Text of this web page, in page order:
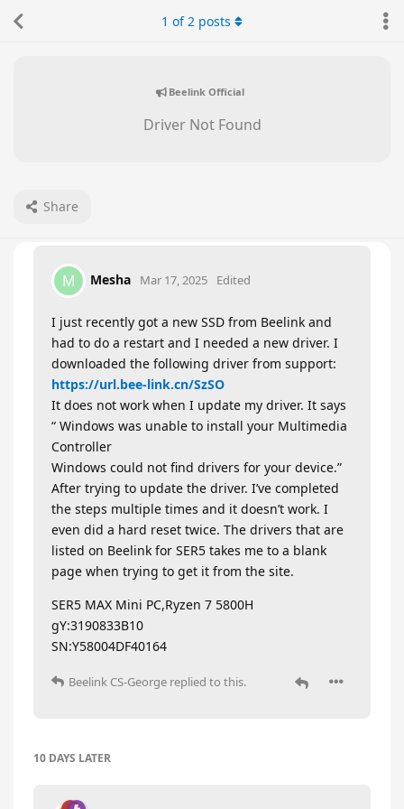
Beelink Official
Driver Not Found
Share
1 of2 posts
M Mesha Mar 17, 2025 Edited
I just recently got a new SSD from Beelink and
had to do a restart and I needed a new driver. I
downloaded the following driver from support:
https://url.bee-link.cn/SzSO
It does not work when I update my driver. It says
“ Windows was unable to install your Multimedia
Controller
Windows could not find drivers for your device.”
After trying to update the driver. I’ve completed
the steps multiple times and it doesn’t work. I
even did a hard reset twice. The drivers that are
listed on Beelink for SER5 takes me to a blank
page when trying to get it from the site.
SER5 MAX Mini PC,Ryzen 7 5800H
gY:3190833B10
SN:Y58004DF40164
Beelink CS-George replied to this.
10 DAYS LATER